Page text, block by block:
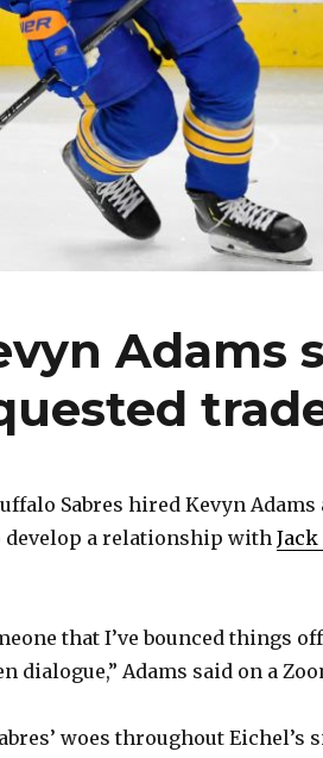
Adams
Sabres hired Kevyn
develop a relationship with
that I’ve bounced things
dialogue,” Adams said on a
woes throughout Eichel’s